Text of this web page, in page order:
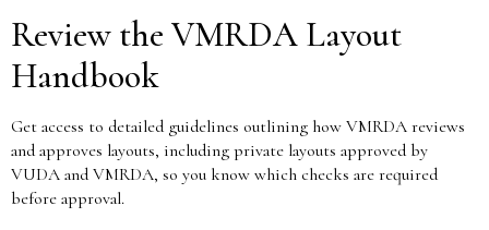
Review the VMRDA Layout
Handbook
Get access to detailed guidelines outlining how VMRDA reviews
and approves layouts, including private layouts approved by
VUDA and VMRDA, so you know which checks are required
before approval.